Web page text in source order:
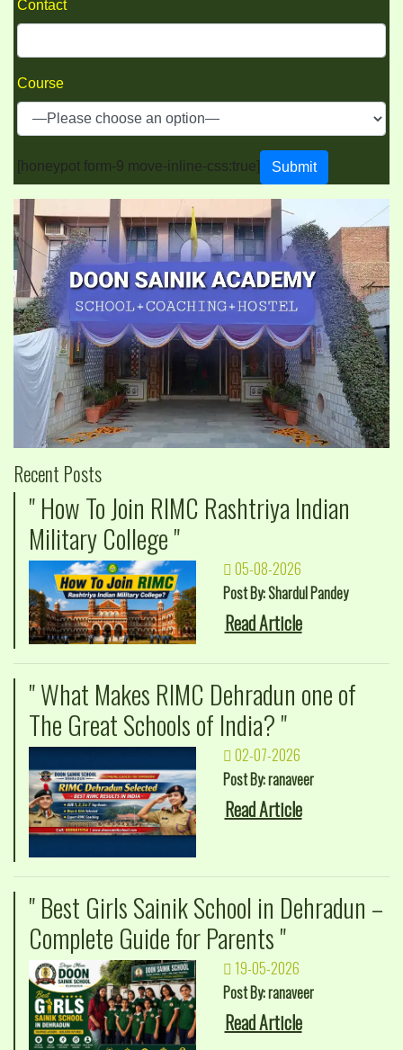
Contact
Course
[honeypot form-9 move-inline-css:true]
Recent Posts
" How To Join RIMC Rashtriya Indian
Military College "
05-08-2026
Post By: Shardul Pandey
Read Article
" What Makes RIMC Dehradun one of
The Great Schools of India? "
02-07-2026
Post By: ranaveer
Read Article
" Best Girls Sainik School in Dehradun –
Complete Guide for Parents "
19-05-2026
Post By: ranaveer
Read Article